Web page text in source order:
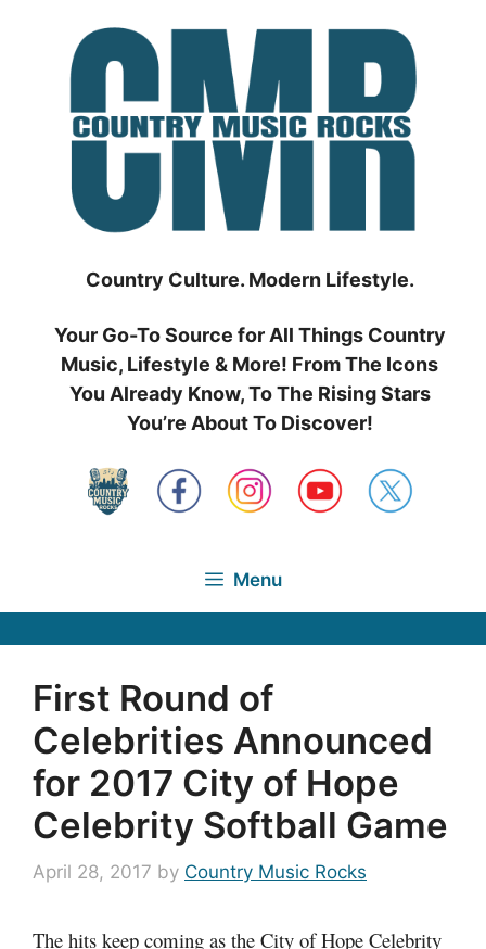
Country Culture. Modern Lifestyle.
Your Go-To Source for All Things Country
Music, Lifestyle & More! From The Icons
You Already Know, To The Rising Stars
You’re About To Discover!
Menu
First Round of
Celebrities Announced
for 2017 City of Hope
Celebrity Softball Game
April 28, 2017 by Country Music Rocks
The hits keep coming as the City of Hope Celebrity